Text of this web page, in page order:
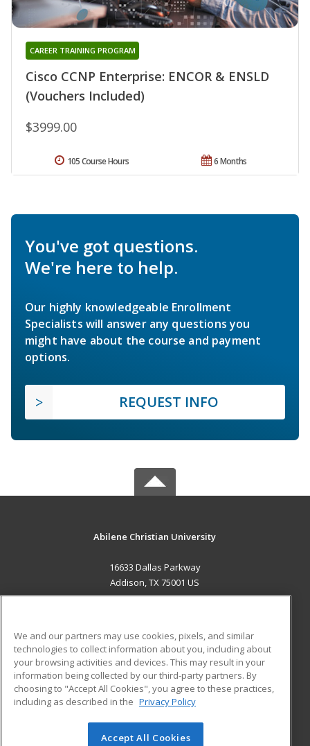
Cisco CCNP Enterprise: ENCOR & ENSLD
(Vouchers Included)
CAREER TRAINING PROGRAM
$3999.00
6 Months
105 Course Hours
You've got questions.
We're here to help.
Our highly knowledgeable Enrollment
Specialists will answer any questions you
might have about the course and payment
options.
REQUEST INFO
Abilene Christian University
16633 Dallas Parkway
Addison, TX 75001 US
ADDITIONAL RESOURCES
Military
Financial Assistance
Help
Student Blog
© 2026 ed2go, a division of Cengage Learning. All rights
We and our partners may use cookies, pixels, and similar
technologies to collect information about you, including about
your browsing activities and devices. This may result in your
information being collected by our third-party partners. By
choosing to "Accept All Cookies", you agree to these practices,
including as described in the Privacy Policy
Accept All Cookies